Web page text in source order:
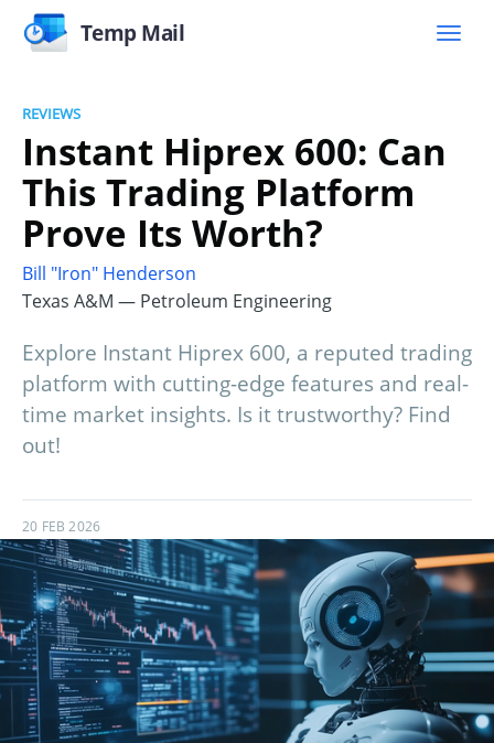
Temp Mail
REVIEWS
Instant Hiprex 600: Can
This Trading Platform
Prove Its Worth?
Bill "Iron" Henderson
Texas A&M — Petroleum Engineering
Explore Instant Hiprex 600, a reputed trading
platform with cutting-edge features and real-
time market insights. Is it trustworthy? Find
out!
20 FEB 2026